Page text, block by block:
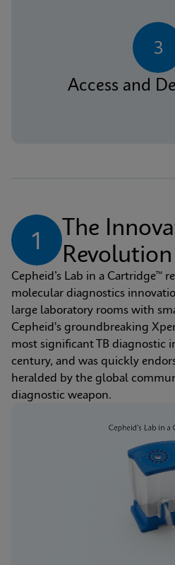
3
Access and
1
The
Revolution
Cepheid’s Lab in a Cartridge™
molecular diagnostics
large laboratory rooms with
Cepheid's groundbreaking
most significant TB diagnostic
century, and was quickly
heralded by the global
diagnostic weapon.